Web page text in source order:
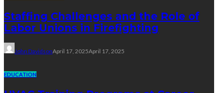
Staffing Challenges and the Role of
Labor Unions in Firefighting
John DavidsonApril 17, 2025April 17, 2025
EDUCATION